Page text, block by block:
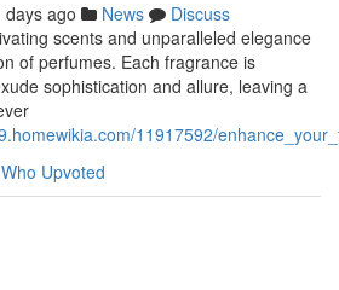
days ago News
Discuss
scents and unparalleled elegance
of perfumes. Each fragrance is
sophistication and allure, leaving a
11917592/
Who Upvoted